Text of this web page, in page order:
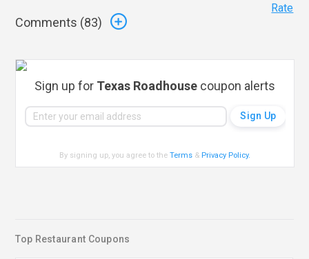
Comments (83)
Rate
Sign up for Texas Roadhouse coupon alerts
By signing up, you agree to theTerms & Privacy Policy.
Top Restaurant Coupons